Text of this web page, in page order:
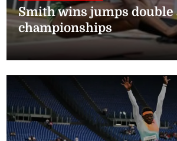
Smith wins jumps double
championships